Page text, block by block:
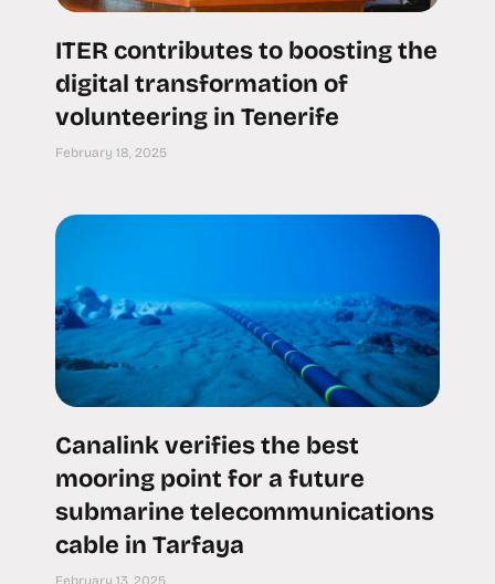
ITER contributes to boosting the
digital transformation of
volunteering in Tenerife
February 18, 2025
Canalink verifies the best
mooring point for a future
submarine telecommunications
cable in Tarfaya
February 13, 2025